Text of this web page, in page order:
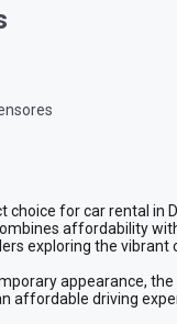
choice for car rental in
affordability
exploring the vibrant
appearance,
affordable driving